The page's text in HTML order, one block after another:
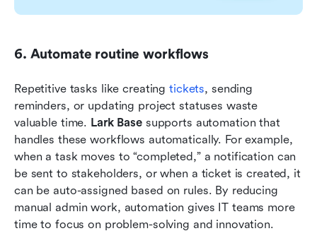
6. Automate routine workflows
Repetitive tasks like creating tickets, sending
reminders, or updating project statuses waste
valuable time. Lark Base supports automation that
handles these workflows automatically. For example,
when a task moves to “completed,” a notification can
be sent to stakeholders, or when a ticket is created, it
can be auto-assigned based on rules. By reducing
manual admin work, automation gives IT teams more
time to focus on problem-solving and innovation.